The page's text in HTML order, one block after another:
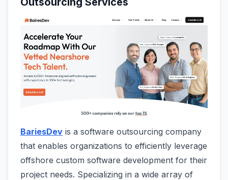
BariesDev is a software outsourcing company
that enables organizations to efficiently leverage
offshore custom software development for their
project needs. Specializing in a wide array of